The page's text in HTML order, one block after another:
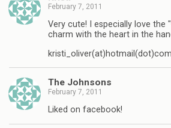
February 7, 2011
Very cute! I especially love the
charm with the heart in the
kristi_oliver(at)hotmail(dot)com
The Johnsons
February 7, 2011
Liked on facebook!